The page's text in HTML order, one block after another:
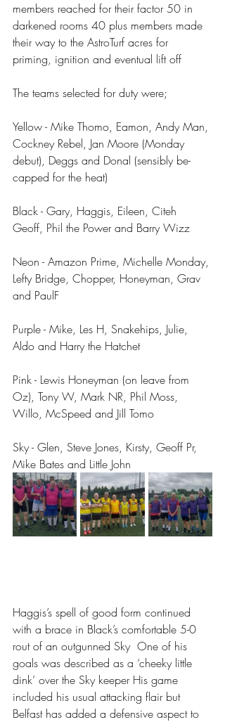
members reached for their factor 50 in
darkened rooms 40 plus members made
their way to the AstroTurf acres for
priming, ignition and eventual lift off
The teams selected for duty were;
Yellow - Mike Thomo, Eamon, Andy Man,
Cockney Rebel, Jan Moore (Monday
debut), Deggs and Donal (sensibly be-
capped for the heat)
Black - Gary, Haggis, Eileen, Citeh
Geoff, Phil the Power and Barry Wizz
Neon - Amazon Prime, Michelle Monday,
Lefty Bridge, Chopper, Honeyman, Grav
and PaulF
Purple - Mike, Les H, Snakehips, Julie,
Aldo and Harry the Hatchet
Pink - Lewis Honeyman (on leave from
Oz), Tony W, Mark NR, Phil Moss,
Willo, McSpeed and Jill Tomo
Sky - Glen, Steve Jones, Kirsty, Geoff Pr,
Mike Bates and Little John
Haggis’s spell of good form continued
with a brace in Black’s comfortable 5-0
rout of an outgunned Sky  One of his
goals was described as a ‘cheeky little
dink’ over the Sky keeper His game
included his usual attacking flair but
Belfast has added a defensive aspect to